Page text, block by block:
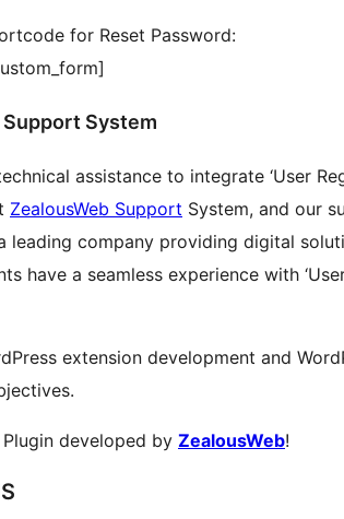
for Reset Password:
System
assistance to integrate ‘User
ZealousWeb Support System, and our
leading company providing digital
have a seamless experience with
extension development and
developed by ZealousWeb!